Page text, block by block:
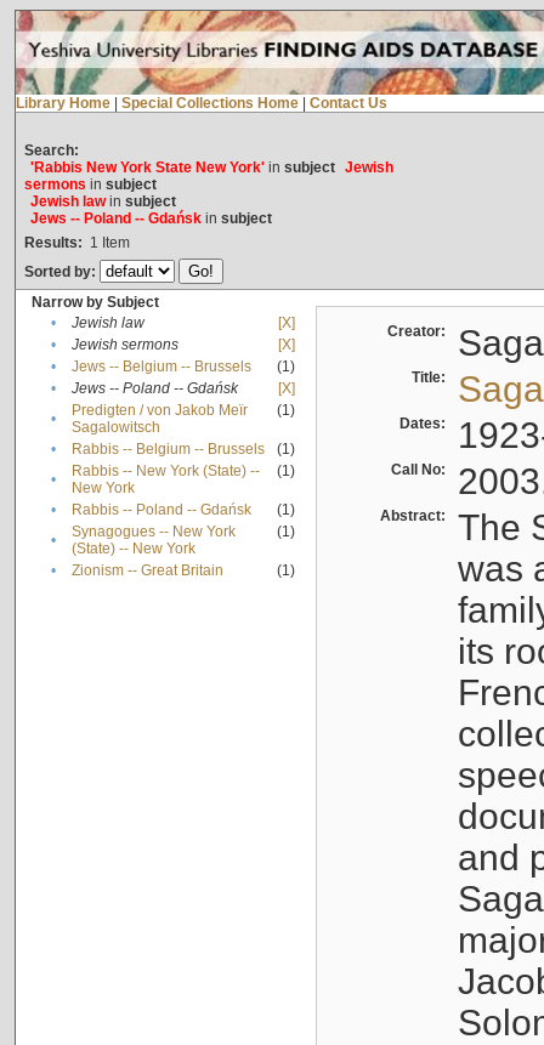
Library Home Special Collections Home Contact Us
Search:
'Rabbis New York State New York'in subject Jewish
sermons in subject
Jewish lawin subject
Jews -- Poland -- Gdańskin subject
Results: 1 Item
Sorted by:
Narrow by Subject
•
Jewish law
[X]
•
Jewish sermons
[X]
•
Jews -- Belgium -- Brussels
(1)
•
Jews -- Poland -- Gdańsk
[X]
•
Predigten / von Jakob Meïr
Sagalowitsch
(1)
• Rabbis -- Belgium -- Brussels
(1)
•
Rabbis -- New York (State) --
New York
(1)
• Rabbis -- Poland -- Gdańsk
(1)
•
Synagogues -- New York
(State) -- New York
(1)
• Zionism -- Great Britain (1)
Creator:
Title:
Dates:
Call No:
Abstract:
The
was
its
and